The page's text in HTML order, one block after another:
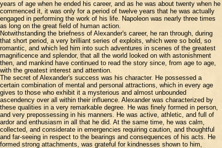
years of age when he ended his career, and as he was about twenty when he
commenced it, it was only for a period of twelve years that he was actually
engaged in performing the work of his life. Napoleon was nearly three times
as long on the great field of human action.
Notwithstanding the briefness of Alexander's career, he ran through, during
that short period, a very brilliant series of exploits, which were so bold, so
romantic, and which led him into such adventures in scenes of the greatest
magnificence and splendor, that all the world looked on with astonishment
then, and mankind have continued to read the story since, from age to age,
with the greatest interest and attention.
The secret of Alexander's success was his character. He possessed a
certain combination of mental and personal attractions, which in every age
gives to those who exhibit it a mysterious and almost unbounded
ascendency over all within their influence. Alexander was characterized by
these qualities in a very remarkable degree. He was finely formed in person,
and very prepossessing in his manners. He was active, athletic, and full of
ardor and enthusiasm in all that he did. At the same time, he was calm,
collected, and considerate in emergencies requiring caution, and thoughtful
and far-seeing in respect to the bearings and consequences of his acts. He
formed strong attachments, was grateful for kindnesses shown to him,